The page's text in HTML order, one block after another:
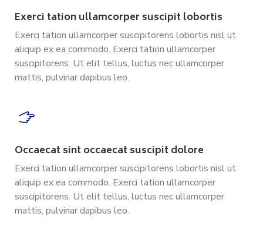
Exerci tation ullamcorper suscipit lobortis
Exerci tation ullamcorper suscipitorens lobortis nisl ut
aliquip ex ea commodo. Exerci tation ullamcorper
suscipitorens. Ut elit tellus, luctus nec ullamcorper
mattis, pulvinar dapibus leo.
Occaecat sint occaecat suscipit dolore
Exerci tation ullamcorper suscipitorens lobortis nisl ut
aliquip ex ea commodo. Exerci tation ullamcorper
suscipitorens. Ut elit tellus, luctus nec ullamcorper
mattis, pulvinar dapibus leo.